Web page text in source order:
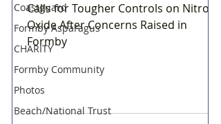
Coastguard
Formby Asparagus
CHARITY
Formby Community
Photos
Beach/National Trust
Calls for Tougher Controls on Nitrous
Oxide After Concerns Raised in
Formby